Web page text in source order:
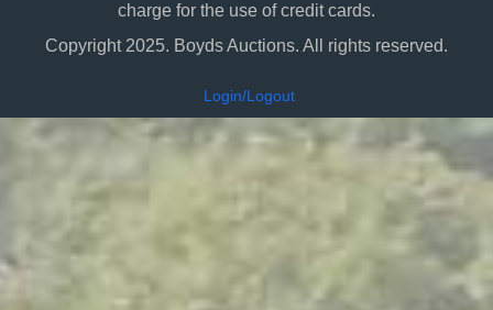
charge for the use of credit cards.
Copyright 2025. Boyds Auctions. All rights reserved.
Login/Logout